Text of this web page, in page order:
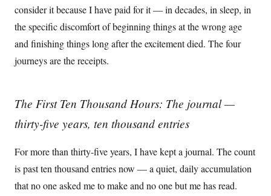
consider it because I have paid for it — in decades, in sleep, in
the specific discomfort of beginning things at the wrong age
and finishing things long after the excitement died. The four
journeys are the receipts.
The First Ten Thousand Hours: The journal —
thirty-five years, ten thousand entries
For more than thirty-five years, I have kept a journal. The count
is past ten thousand entries now — a quiet, daily accumulation
that no one asked me to make and no one but me has read.